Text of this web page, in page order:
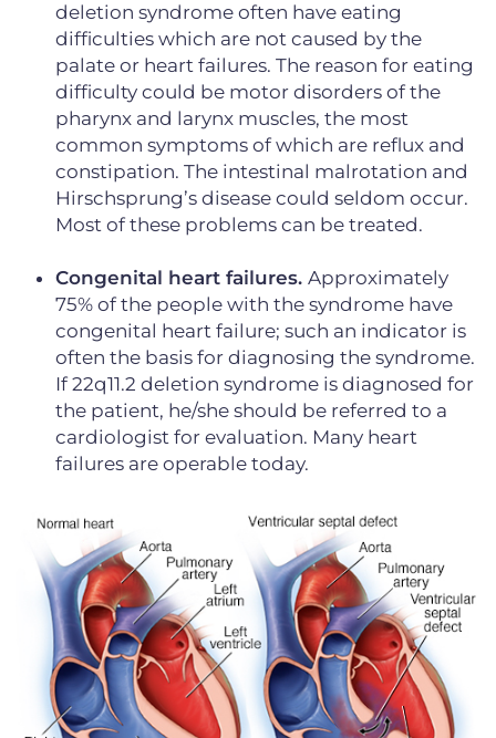
deletion syndrome often have eating
difficulties which are not caused by the
palate or heart failures. The reason for eating
difficulty could be motor disorders of the
pharynx and larynx muscles, the most
common symptoms of which are reflux and
constipation. The intestinal malrotation and
Hirschsprung’s disease could seldom occur.
Most of these problems can be treated.
Congenital heart failures. Approximately
75% of the people with the syndrome have
congenital heart failure; such an indicator is
often the basis for diagnosing the syndrome.
If 22q11.2 deletion syndrome is diagnosed for
the patient, he/she should be referred to a
cardiologist for evaluation. Many heart
failures are operable today.